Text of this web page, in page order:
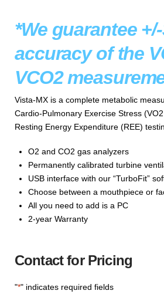
*We guarantee
accuracy of the
VCO2
Vista-MX is a complete metabolic
Cardio-Pulmonary Exercise Stress
Resting Energy Expenditure (REE)
O2 and CO2 gas analyzers
Permanently calibrated turbine
USB interface with our “TurboFit”
Choose between a mouthpiece or
All you need to add is a PC
2-year Warranty
Contact for Pricing
"*" indicates required fields